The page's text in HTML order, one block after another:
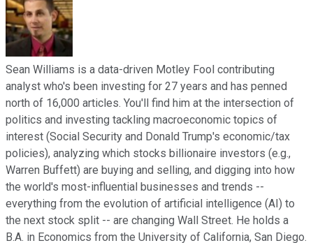
Sean Williams is a data-driven Motley Fool contributing
analyst who's been investing for 27 years and has penned
north of 16,000 articles. You'll find him at the intersection of
politics and investing tackling macroeconomic topics of
interest (Social Security and Donald Trump's economic/tax
policies), analyzing which stocks billionaire investors (e.g.,
Warren Buffett) are buying and selling, and digging into how
the world's most-influential businesses and trends --
everything from the evolution of artificial intelligence (AI) to
the next stock split -- are changing Wall Street. He holds a
B.A. in Economics from the University of California, San Diego.